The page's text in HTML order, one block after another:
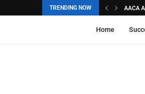
TRENDING NOW AACA
Home